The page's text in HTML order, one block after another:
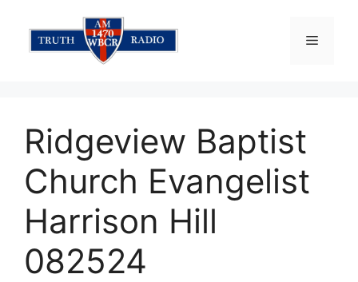
content
Menu
Ridgeview Baptist
Church Evangelist
Harrison Hill
082524